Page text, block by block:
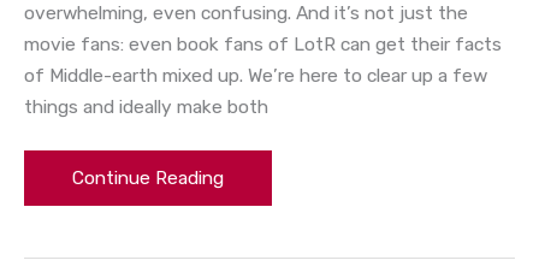
overwhelming, even confusing. And it’s not just the
movie fans: even book fans of LotR can get their facts
of Middle-earth mixed up. We’re here to clear up a few
things and ideally make both
Continue Reading